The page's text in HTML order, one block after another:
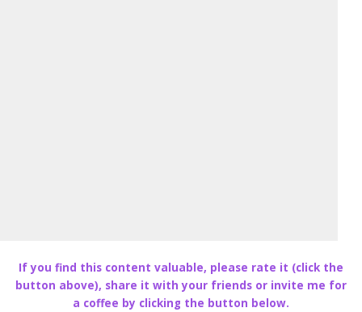
If you find this content valuable, please rate it (click the
button above), share it with your friends or invite me for
a coffee by clicking the button below.